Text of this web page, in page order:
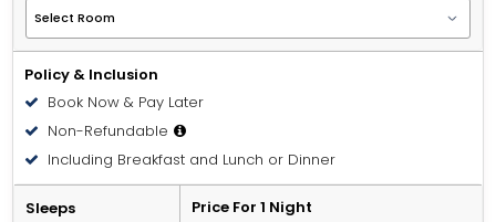
Policy & Inclusion
Book Now & Pay Later
Non-Refundable
Including Breakfast and Lunch or Dinner
Sleeps Price For 1 Night